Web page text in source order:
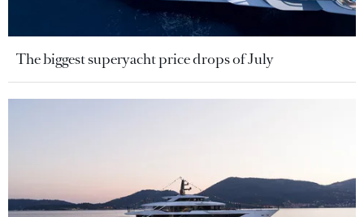
The biggest superyacht price drops of July